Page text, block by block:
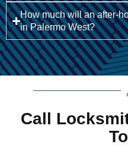
How much will an after-
in Palermo West?
Call